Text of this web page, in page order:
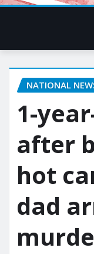
NATIONAL
1-
after
hot
dad